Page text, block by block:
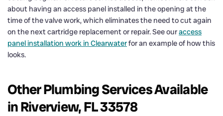
about having an access panel installed in the opening at the
time of the valve work, which eliminates the need to cut again
on the next cartridge replacement or repair. See ouraccess
panel installation work in Clearwaterfor an example of how this
looks.
Other Plumbing Services Available
in Riverview, FL 33578